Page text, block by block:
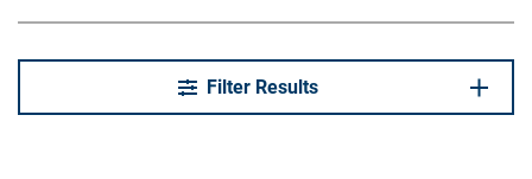
Filter Results